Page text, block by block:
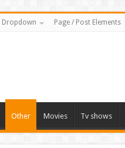
Dropdown Page / Post Elements
Other Movies Tv shows